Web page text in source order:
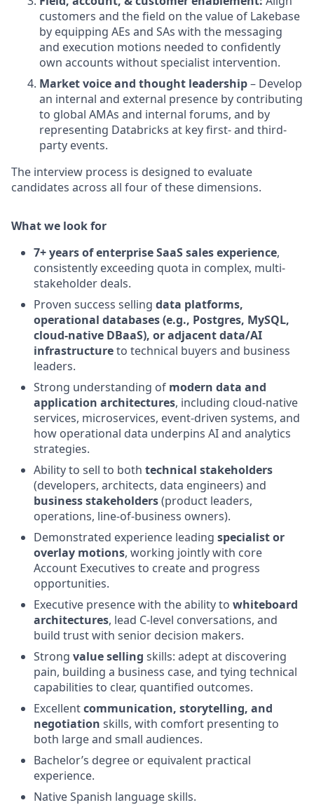
customers and the field on the value of Lakebase
by equipping AEs and SAs with the messaging
and execution motions needed to confidently
own accounts without specialist intervention.
Market voice and thought leadership– Develop
an internal and external presence by contributing
to global AMAs and internal forums, and by
representing Databricks at key first- and third-
party events.
The interview process is designed to evaluate
candidates across all four of these dimensions.
What we look for
7+ years of enterprise SaaS sales experience,
consistently exceeding quota in complex, multi-
stakeholder deals.
Proven success selling data platforms,
operational databases (e.g., Postgres, MySQL,
cloud-native DBaaS), or adjacent data/AI
infrastructureto technical buyers and business
leaders.
Strong understanding of modern data and
application architectures, including cloud-native
services, microservices, event-driven systems, and
how operational data underpins AI and analytics
strategies.
Ability to sell to both technical stakeholders
(developers, architects, data engineers) and
business stakeholders(product leaders,
operations, line-of-business owners).
Demonstrated experience leading specialist or
overlay motions, working jointly with core
Account Executives to create and progress
opportunities.
Executive presence with the ability to whiteboard
architectures, lead C-level conversations, and
build trust with senior decision makers.
Strong value selling skills: adept at discovering
pain, building a business case, and tying technical
capabilities to clear, quantified outcomes.
Excellentcommunication, storytelling, and
negotiation skills, with comfort presenting to
both large and small audiences.
Bachelor’s degree or equivalent practical
experience.
Native Spanish language skills.